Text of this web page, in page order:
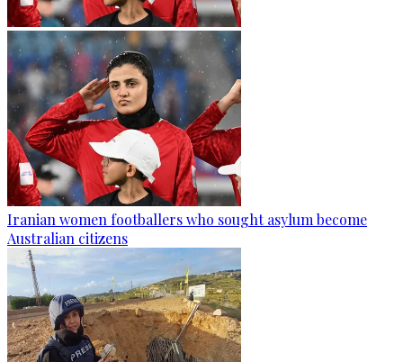
Iranian women footballers who sought asylum become
Australian citizens